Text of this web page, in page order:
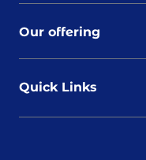
Our offering
Quick Links